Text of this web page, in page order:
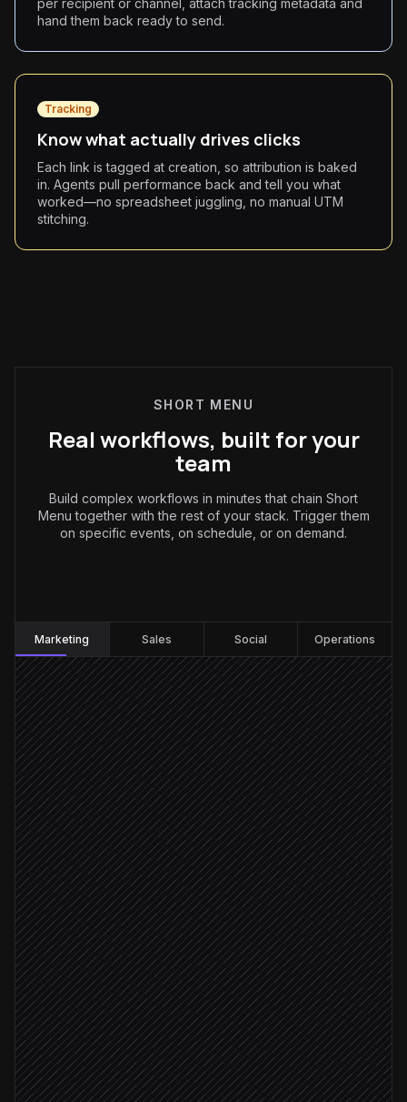
per recipient or channel, attach tracking metadata and
hand them back ready to send.
Tracking
Know what actually drives clicks
Each link is tagged at creation, so attribution is baked
in. Agents pull performance back and tell you what
worked—no spreadsheet juggling, no manual UTM
stitching.
SHORT MENU
Real workflows, built for your
team
Build complex workflows in minutes that chain Short
Menu together with the rest of your stack. Trigger them
on specific events, on schedule, or on demand.
Marketing Sales Social Operations
New campaign brief published
Triggered in Notion
Extract channels & target URLs
Agent step
Pick the right custom domain
in Short Menu
Brief approved
Create a tagged short link per channel
in Short Menu
Drop links back into the brief
in Google Docs